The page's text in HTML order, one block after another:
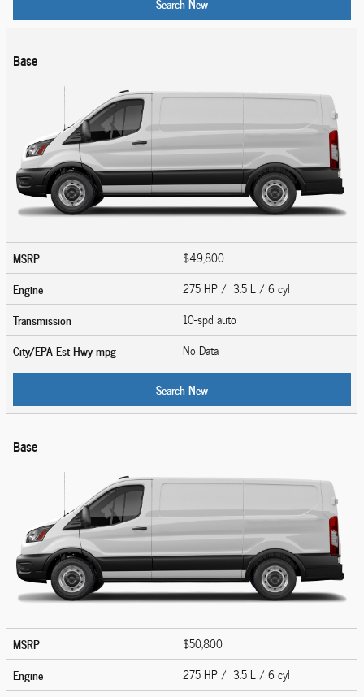
Base
MSRP
$49,800
Engine
275 HP / 3.5 L / 6 cyl
Transmission
10-spd auto
City/EPA-Est Hwympg No Data
Search New
Base
MSRP
$50,800
Engine
275 HP / 3.5 L / 6 cyl